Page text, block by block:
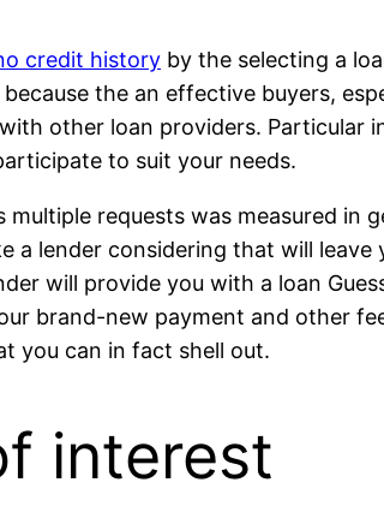
credit history by the selecting a
the an effective buyers,
other loan providers. Particular
to suit your needs.
requests was measured in
a lender considering that will leave
will provide you with a loan
brand-new payment and other
you can in fact shell out.
interest